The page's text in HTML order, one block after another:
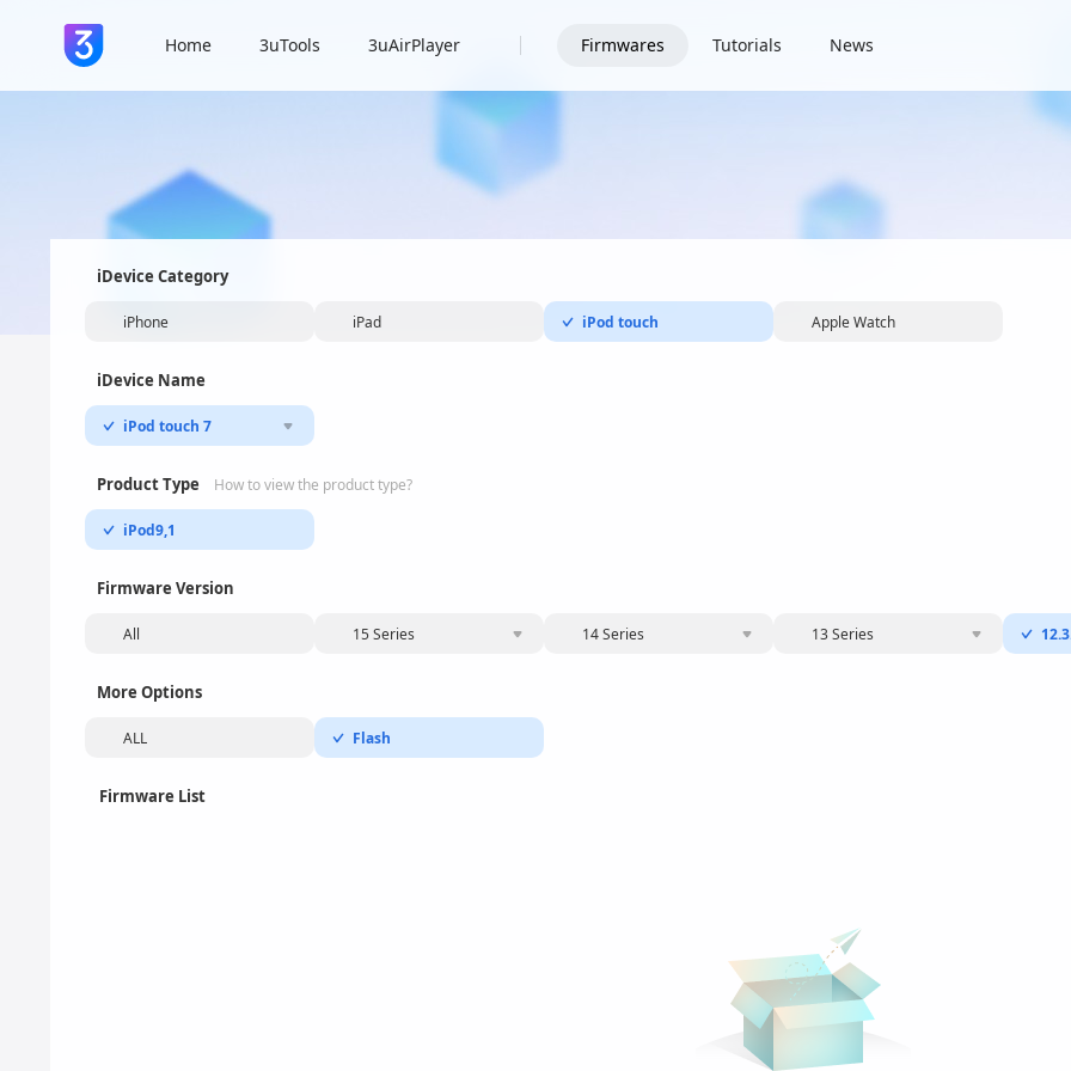
Home 3uTools 3uAirPlayer Firmwares Tutorials News
iDevice Category
iPhone iPad iPod touch Apple Watch
iDevice Name
iPod touch 7
Product Type How to view the product type?
iPod9,1
Firmware Version
All 15 Series 14 Series 13 Series
More Options
ALL Flash
Firmware List